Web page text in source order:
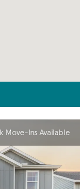
Move-Ins Available